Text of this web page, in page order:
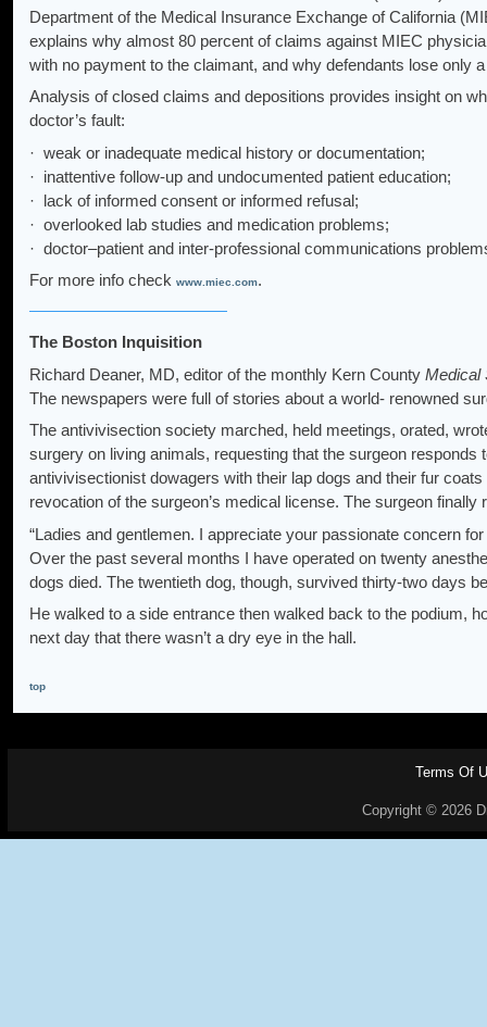
Department of the Medical Insurance Exchange of California
explains why almost 80 percent of claims against MIEC
with no payment to the claimant, and why defendants lose only
Analysis of closed claims and depositions provides insight on
doctor’s fault:
· weak or inadequate medical history or documentation;
· inattentive follow-up and undocumented patient education;
· lack of informed consent or informed refusal;
· overlooked lab studies and medication problems;
· doctor–patient and inter-professional communications
For more info check www.miec.com.
The Boston Inquisition
Richard Deaner, MD, editor of the monthly Kern County Medical
The newspapers were full of stories about a world- renowned
The antivivisection society marched, held meetings, orated,
surgery on living animals, requesting that the surgeon
antivivisectionist dowagers with their lap dogs and their fur
revocation of the surgeon’s medical license. The surgeon finally
“Ladies and gentlemen. I appreciate your passionate concern
Over the past several months I have operated on twenty
dogs died. The twentieth dog, though, survived thirty-two days
He walked to a side entrance then walked back to the podium,
next day that there wasn’t a dry eye in the hall.
top
Terms Of
Copyright © 2026